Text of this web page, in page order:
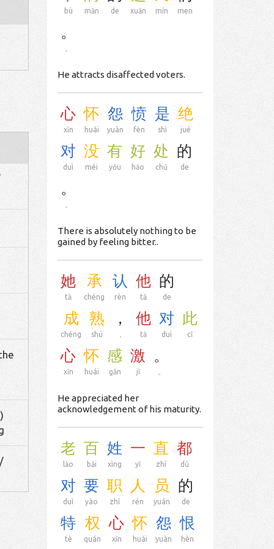
bù mǎn de xuǎn mín men
。
He attracts disaffected voters.
心
xīn
怀
huái
怨
yuàn
愤
fèn
是
shì
绝
jué
对
duì
没
méi
有
yǒu
好
hǎo
处
chǔ
的
de
。
There is absolutely nothing to be
gained by feeling bitter..
她
tā
承
chéng
认
rèn
他
tā
的
de
成
chéng
熟
shú
，
，
他
tā
对
duì
此
cǐ
心
xīn
怀
huái
感
gǎn
激
jī
。
He appreciated her
acknowledgement of his maturity.
老
lǎo
百
bǎi
姓
xìng
一
yī
直
zhí
都
dū
对
duì
要
yào
职
zhí
人
rén
员
yuán
的
de
特
tè
权
quán
心
xīn
怀
huái
怨
yuàn
恨
hèn